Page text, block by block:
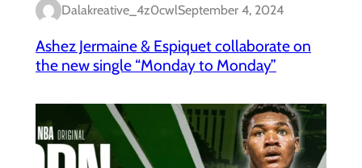
Dalakreative_4z0cwlSeptember 4, 2024
Ashez Jermaine & Espiquet collaborate on
the new single “Monday to Monday”